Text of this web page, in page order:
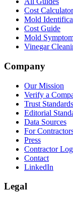
Cost Calculator
Mold
Cost Guide
Mold
Vinegar
Company
Our Mission
Verify a
Trust Standards
Editorial
Data Sources
For
Press
Contractor
Contact
LinkedIn
Legal